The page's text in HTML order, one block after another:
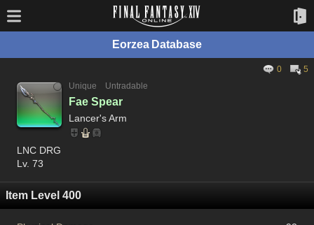
Eorzea Database
0
5
Unique
Untradable
Fae Spear
Lancer's Arm
LNC DRG
Lv. 73
Item Level 400